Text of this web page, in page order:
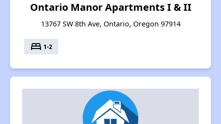
Ontario Manor Apartments I & II
13767 SW 8th Ave, Ontario, Oregon 97914
bed 1-2